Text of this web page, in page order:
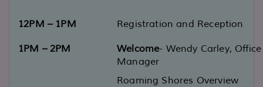
12PM – 1PM Registration and Reception
1PM –2PM Welcome- Wendy Carley, Office
Manager
Roaming Shores Overview